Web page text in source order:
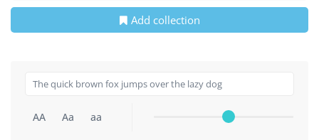
Add collection
AA Aa aa